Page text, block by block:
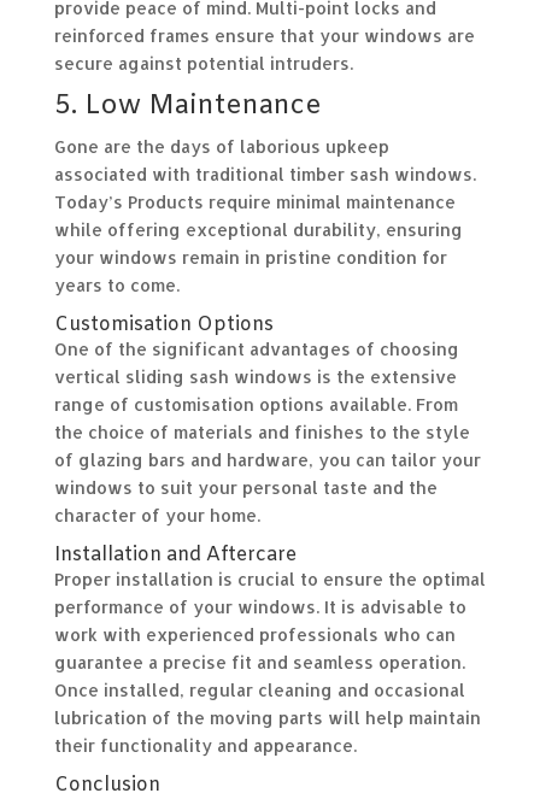
provide peace of mind. Multi-point locks and
reinforced frames ensure that your windows are
secure against potential intruders.
5. Low Maintenance
Gone are the days of laborious upkeep
associated with traditional timber sash windows.
Today’s Products require minimal maintenance
while offering exceptional durability, ensuring
your windows remain in pristine condition for
years to come.
Customisation Options
One of the significant advantages of choosing
vertical sliding sash windows is the extensive
range of customisation options available. From
the choice of materials and finishes to the style
of glazing bars and hardware, you can tailor your
windows to suit your personal taste and the
character of your home.
Installation and Aftercare
Proper installation is crucial to ensure the optimal
performance of your windows. It is advisable to
work with experienced professionals who can
guarantee a precise fit and seamless operation.
Once installed, regular cleaning and occasional
lubrication of the moving parts will help maintain
their functionality and appearance.
Conclusion